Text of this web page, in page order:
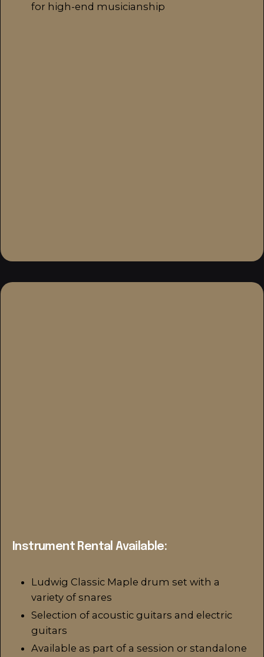
for high-end musicianship
Instrument Rental Available:
Ludwig Classic Maple drum set with a
variety of snares
Selection of acoustic guitars and electric
guitars
Available as part of a session or standalone